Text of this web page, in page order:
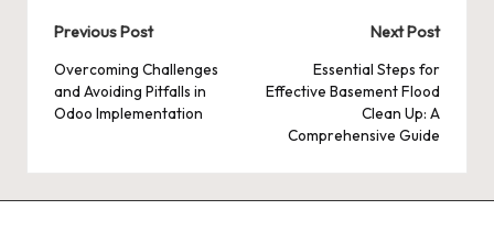
Post
navigation
Previous Post
Overcoming Challenges
and Avoiding Pitfalls in
Odoo Implementation
Next Post
Essential Steps for
Effective Basement Flood
Clean Up: A
Comprehensive Guide